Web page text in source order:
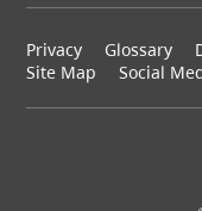
Footer
menu
Privacy Glossary
Site Map
Social